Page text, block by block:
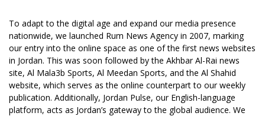
To adapt to the digital age and expand our media presence
nationwide, we launched Rum News Agency in 2007, marking
our entry into the online space as one of the first news websites
in Jordan. This was soon followed by the Akhbar Al-Rai news
site, Al Mala3b Sports, Al Meedan Sports, and the Al Shahid
website, which serves as the online counterpart to our weekly
publication. Additionally, Jordan Pulse, our English-language
platform, acts as Jordan’s gateway to the global audience. We